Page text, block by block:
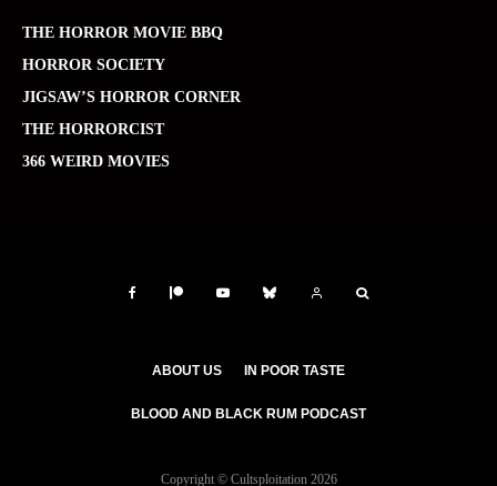
THE HORROR MOVIE BBQ
HORROR SOCIETY
JIGSAW’S HORROR CORNER
THE HORRORCIST
366 WEIRD MOVIES
ABOUT US IN POOR TASTE
BLOOD AND BLACK RUM PODCAST
Copyright © Cultsploitation 2026